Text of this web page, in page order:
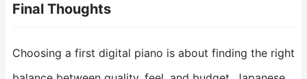
Final Thoughts
Choosing a first digital piano is about finding the right